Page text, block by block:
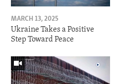
MARCH 13, 2025
Ukraine Takes a Positive
Step Toward Peace